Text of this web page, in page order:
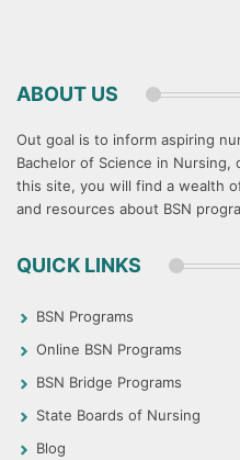
ABOUT US
Out goal is to inform aspiring
Bachelor of Science in Nursing,
this site, you will find a wealth
and resources about BSN
QUICK LINKS
BSN Programs
Online BSN Programs
BSN Bridge Programs
State Boards of Nursing
Blog